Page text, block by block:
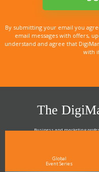
By submitting your email you
email messages with offers,
understand and agree that
with
The
Business and marketing
Global
Event Series